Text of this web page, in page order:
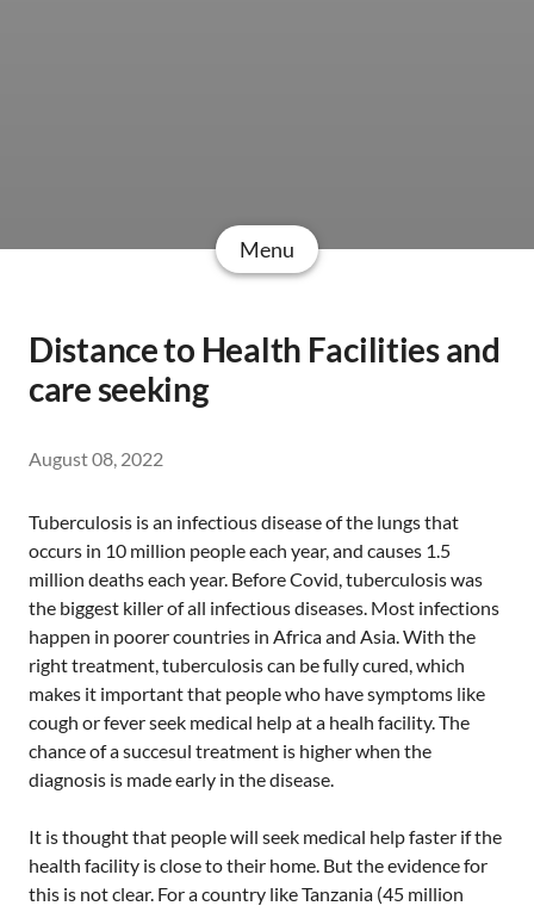
Menu
Distance to Health Facilities and
care seeking
August 08, 2022
Tuberculosis is an infectious disease of the lungs that
occurs in 10 million people each year, and causes 1.5
million deaths each year. Before Covid, tuberculosis was
the biggest killer of all infectious diseases. Most infections
happen in poorer countries in Africa and Asia. With the
right treatment, tuberculosis can be fully cured, which
makes it important that people who have symptoms like
cough or fever seek medical help at a healh facility. The
chance of a succesul treatment is higher when the
diagnosis is made early in the disease.
It is thought that people will seek medical help faster if the
health facility is close to their home. But the evidence for
this is not clear. For a country like Tanzania (45 million